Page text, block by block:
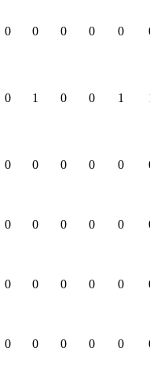
0 0 0 0 0
0 1 0 0 1
0 0 0 0 0
0 0 0 0 0
0 0 0 0 0
0 0 0 0 0